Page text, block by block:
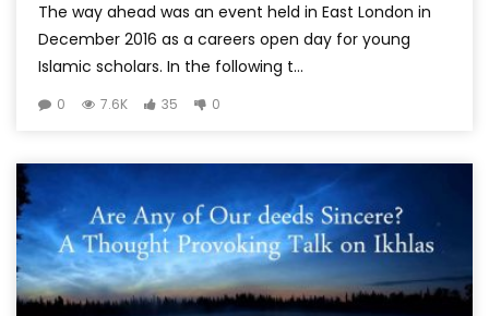
The way ahead was an event held in East London in
December 2016 as a careers open day for young
Islamic scholars. In the following t...
0 7.6K 35 0